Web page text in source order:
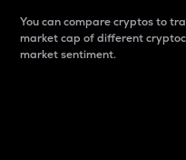
You can compare cryptos to
market cap of different
market sentiment.